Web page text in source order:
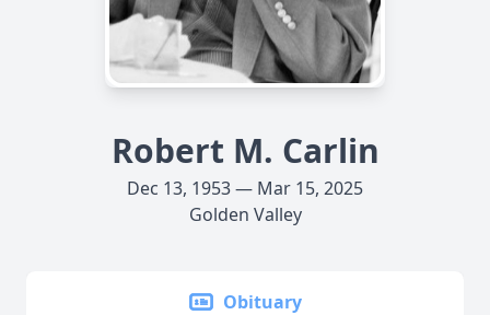
Robert M. Carlin
Dec 13, 1953 — Mar 15, 2025
Golden Valley
Obituary